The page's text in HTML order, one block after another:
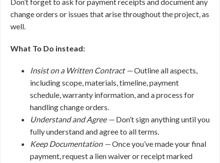
change orders or issues that arise throughout the project, as
well.
What To Do instead:
Insist on a Written Contract —Outline all aspects,
including scope, materials, timeline, payment
schedule, warranty information, and a process for
handling change orders.
Understand and Agree — Don’t sign anything until you
fully understand and agree to all terms.
Keep Documentation —Once you’ve made your final
payment, request a lien waiver or receipt marked